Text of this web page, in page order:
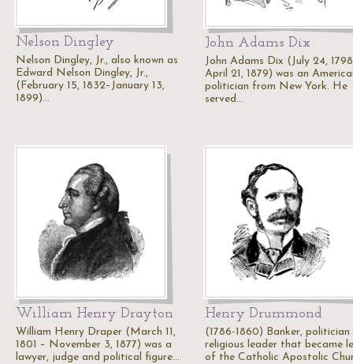
Nelson Dingley
Nelson Dingley, Jr., also known as
Edward Nelson Dingley, Jr.,
(February 15, 1832–January 13,
1899)…
John Adams Dix
John Adams Dix (July 24,
April 21, 1879) was an
politician from New York. He
served…
William Henry Drayton
William Henry Draper (March 11,
1801 – November 3, 1877) was a
lawyer, judge and political figure…
Henry Drummond
(1786-1860) Banker, politician
religious leader that became
of the Catholic Apostolic